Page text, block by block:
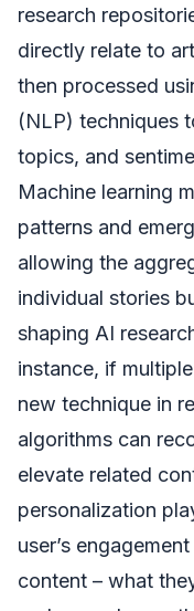
research
directly relate to
then processed
(NLP) techniques
topics, and
Machine learning
patterns and
allowing the
individual stories
shaping AI
instance, if
new technique in
algorithms can
elevate related
personalization
user’s
content – what